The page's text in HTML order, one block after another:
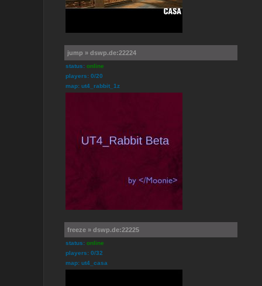
jump » dswp.de:22224
status: online
players: 0/20
map: ut4_rabbit_1z
freeze » dswp.de:22225
status: online
players: 0/32
map: ut4_casa